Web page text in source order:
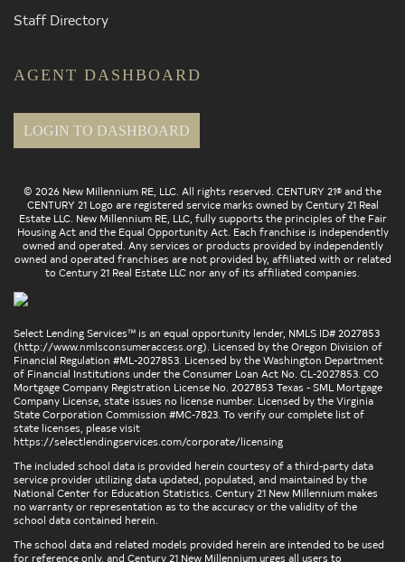
Staff Directory
AGENT DASHBOARD
LOGIN TO DASHBOARD
© 2026 New Millennium RE, LLC. All rights reserved. CENTURY 21® and the
CENTURY 21 Logo are registered service marks owned by Century 21 Real
Estate LLC. New Millennium RE, LLC, fully supports the principles of the Fair
Housing Act and the Equal Opportunity Act. Each franchise is independently
owned and operated. Any services or products provided by independently
owned and operated franchises are not provided by, affiliated with or related
to Century 21 Real Estate LLC nor any of its affiliated companies.
Select Lending Services™ is an equal opportunity lender, NMLS ID# 2027853
(http://www.nmlsconsumeraccess.org). Licensed by the Oregon Division of
Financial Regulation #ML-2027853. Licensed by the Washington Department
of Financial Institutions under the Consumer Loan Act No. CL-2027853. CO
Mortgage Company Registration License No. 2027853 Texas - SML Mortgage
Company License, state issues no license number. Licensed by the Virginia
State Corporation Commission #MC-7823. To verify our complete list of
state licenses, please visit
https://selectlendingservices.com/corporate/licensing
The included school data is provided herein courtesy of a third-party data
service provider utilizing data updated, populated, and maintained by the
National Center for Education Statistics. Century 21 New Millennium makes
no warranty or representation as to the accuracy or the validity of the
school data contained herein.
The school data and related models provided herein are intended to be used
for reference only, and Century 21 New Millennium urges all users to